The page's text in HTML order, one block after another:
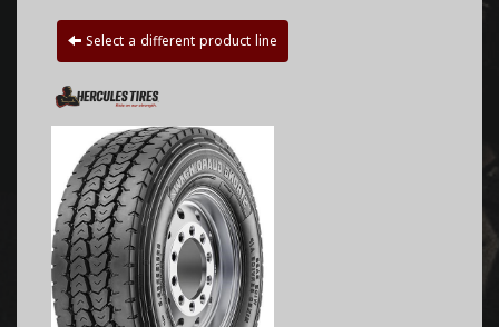
Select a different product line